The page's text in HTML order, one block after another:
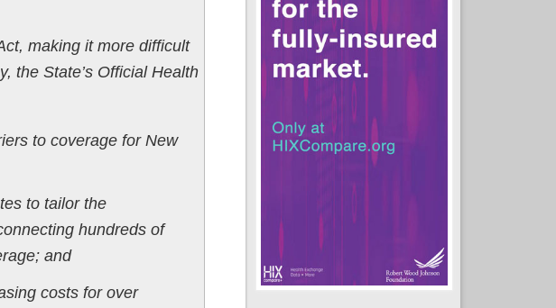
making it more difficult
the State’s Official Health
to coverage for New
to tailor the
hundreds of
and
costs for over